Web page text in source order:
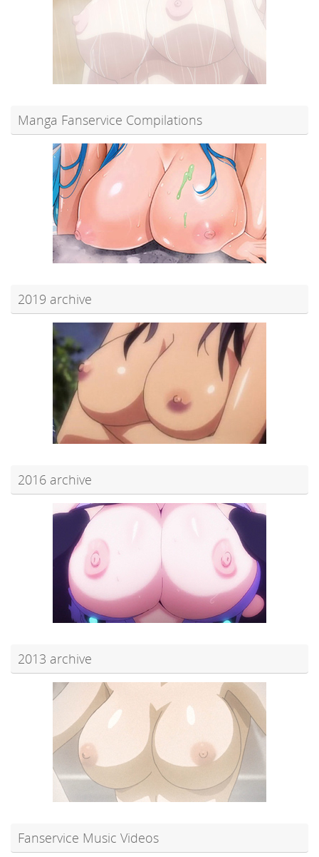
Manga Fanservice Compilations
2019 archive
2016 archive
2013 archive
Fanservice Music Videos